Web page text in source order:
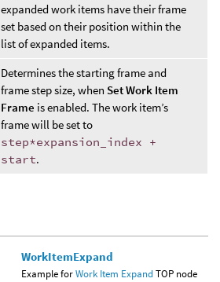
expanded work items have their frame
set based on their position within the
list of expanded items.
Determines the starting frame and
frame step size, when Set Work Item
Frame is enabled. The work item’s
frame will be set to
step*expansion_index +
start.
WorkItemExpand
Example forWork Item ExpandTOP node